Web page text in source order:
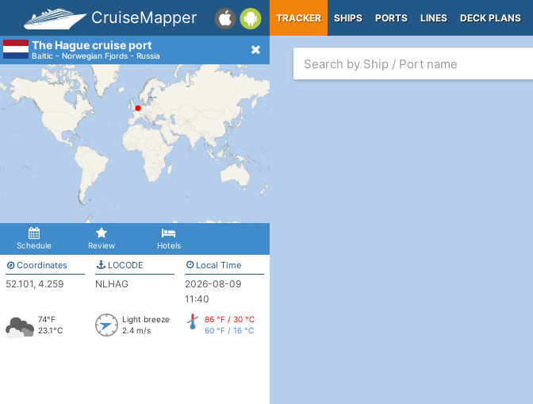
CruiseMapper TRACKER SHIPS PORTS LINES DECK PLANS
The Hague cruise port
Baltic - Norwegian Fjords - Russia
Schedule Review Hotels
Coordinates
52.101, 4.259
LOCODE
NLHAG
Local Time
2026-08-09
11:40
74°F
23.1°C
Light breeze
2.4 m/s
86 °F / 30 °C
60 °F / 16 °C